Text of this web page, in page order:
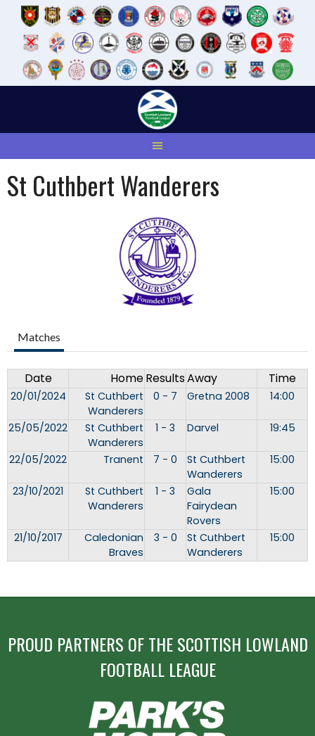
St Cuthbert Wanderers
Matches
Date HomeResultsAway Time
20/01/2024
St Cuthbert
Wanderers
0 - 7 Gretna 2008 14:00
25/05/2022
St Cuthbert
Wanderers
1 - 3 Darvel 19:45
22/05/2022 Tranent 7 - 0
St Cuthbert
Wanderers
15:00
23/10/2021
St Cuthbert
Wanderers
1 - 3
Gala
Fairydean
Rovers
15:00
21/10/2017
Caledonian
Braves
3 - 0
St Cuthbert
Wanderers
15:00
PROUD PARTNERS OF THE SCOTTISH LOWLAND
FOOTBALL LEAGUE